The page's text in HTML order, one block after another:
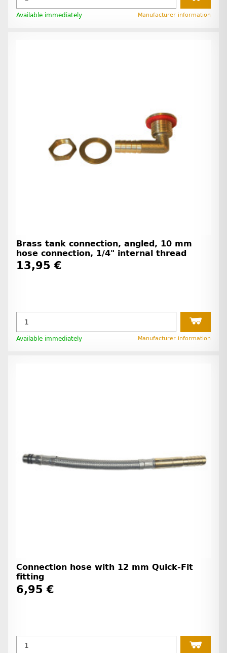
Available immediately Manufacturer information
Brass tank connection, angled, 10 mm
hose connection, 1/4" internal thread
13,95 €
Available immediately Manufacturer information
Connection hose with 12 mm Quick-Fit
fitting
6,95 €